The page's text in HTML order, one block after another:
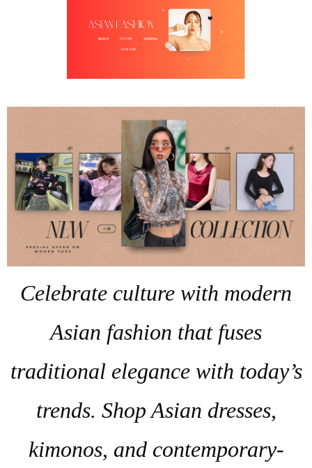
Celebrate culture with modern
Asian fashion that fuses
traditional elegance with today’s
trends. Shop Asian dresses,
kimonos, and contemporary-